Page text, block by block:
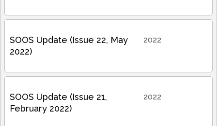
SOOS Update (Issue 22, May
2022)
2022
SOOS Update (Issue 21,
February 2022)
2022